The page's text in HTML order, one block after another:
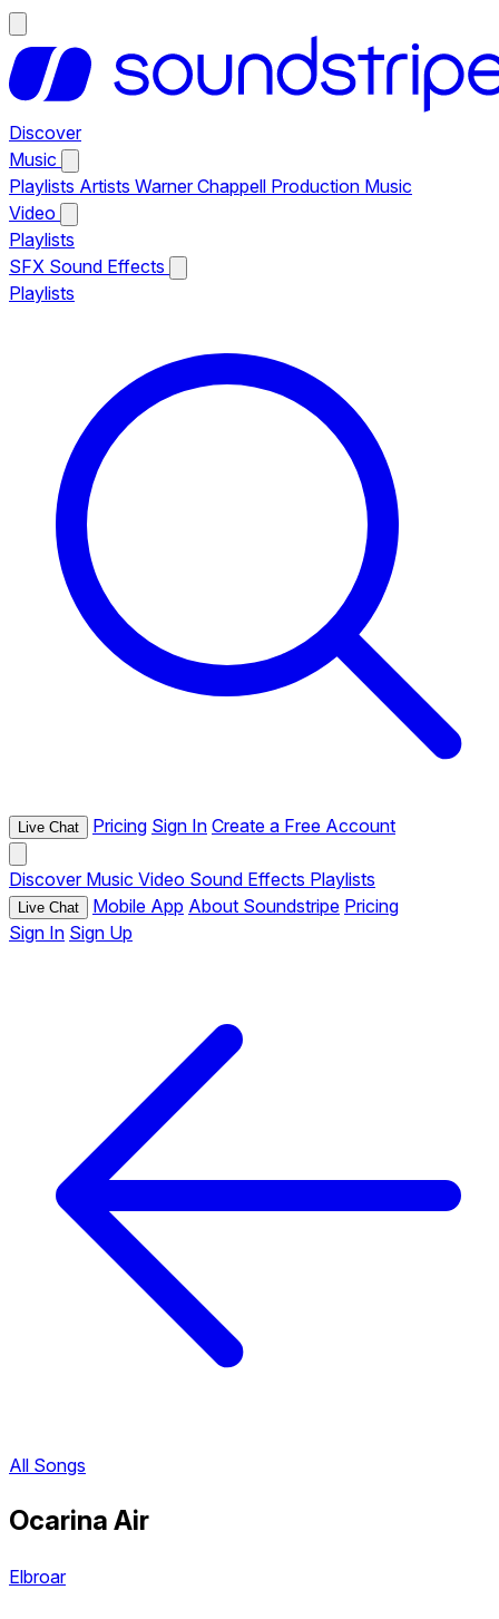
Discover
Music
Playlists Artists Warner Chappell Production Music
Video
Playlists
SFX Sound Effects
Playlists
Live Chat Pricing Sign In Create a Free Account
Discover Music Video Sound Effects Playlists
Live Chat Mobile App About Soundstripe Pricing
Sign In Sign Up
All Songs
Ocarina Air
Elbroar